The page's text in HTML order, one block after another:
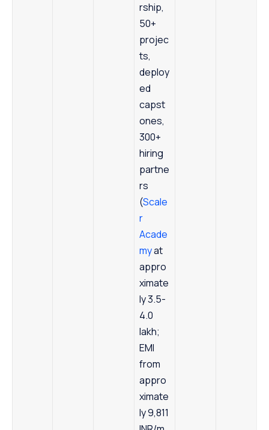
rship,
50+
projec
ts,
deploy
ed
capst
ones,
300+
hiring
partne
rs
(Scale
r
Acade
myat
appro
ximate
ly 3.5-
4.0
lakh;
EMI
from
appro
ximate
ly 9,811